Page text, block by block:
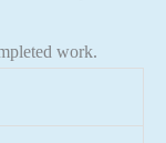
work.